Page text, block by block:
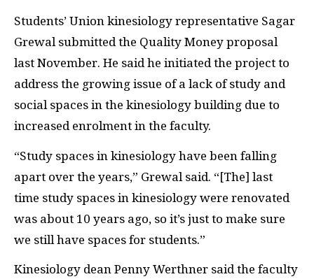
Students’ Union kinesiology representative Sagar
Grewal submitted the Quality Money proposal
last November. He said he initiated the project to
address the growing issue of a lack of study and
social spaces in the kinesiology building due to
increased enrolment in the faculty.
“Study spaces in kinesiology have been falling
apart over the years,” Grewal said. “[The] last
time study spaces in kinesiology were renovated
was about 10 years ago, so it’s just to make sure
we still have spaces for students.”
Kinesiology dean Penny Werthner said the faculty